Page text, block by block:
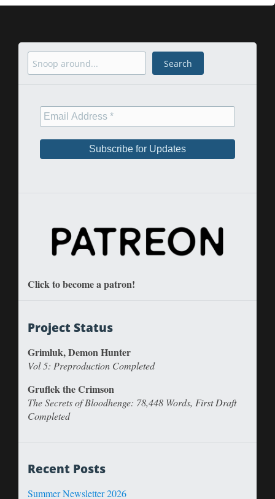
Search Search
Click to become a patron!
Project Status
Grimluk, Demon Hunter
Vol 5: Preproduction Completed
Gruflek the Crimson
The Secrets of Bloodhenge: 78,448 Words, First Draft
Completed
Recent Posts
Summer Newsletter 2026